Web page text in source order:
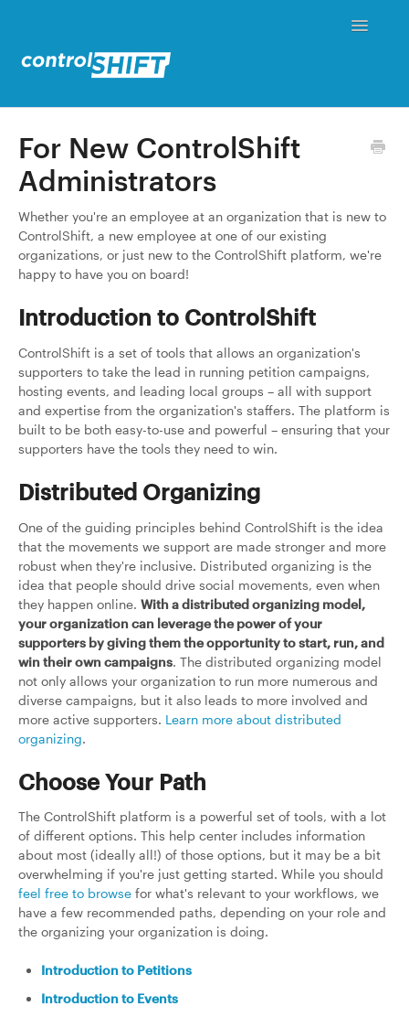
Toggle
For New ControlShift
Administrators
Whether you're an employee at an organization that is new to
ControlShift, a new employee at one of our existing
organizations, or just new to the ControlShift platform, we're
happy to have you on board!
Introduction to ControlShift
ControlShift is a set of tools that allows an organization's
supporters to take the lead in running petition campaigns,
hosting events, and leading local groups – all with support
and expertise from the organization's staffers. The platform is
built to be both easy-to-use and powerful – ensuring that your
supporters have the tools they need to win.
Distributed Organizing
One of the guiding principles behind ControlShift is the idea
that the movements we support are made stronger and more
robust when they're inclusive. Distributed organizing is the
idea that people should drive social movements, even when
they happen online. With a distributed organizing model,
your organization can leverage the power of your
supporters by giving them the opportunity to start, run, and
win their own campaigns. The distributed organizing model
not only allows your organization to run more numerous and
diverse campaigns, but it also leads to more involved and
more active supporters. Learn more about distributed
organizing.
Choose Your Path
The ControlShift platform is a powerful set of tools, with a lot
of different options. This help center includes information
about most (ideally all!) of those options, but it may be a bit
overwhelming if you're just getting started. While you should
feel free to browse for what's relevant to your workflows, we
have a few recommended paths, depending on your role and
the organizing your organization is doing.
Introduction to Petitions
Introduction to Events